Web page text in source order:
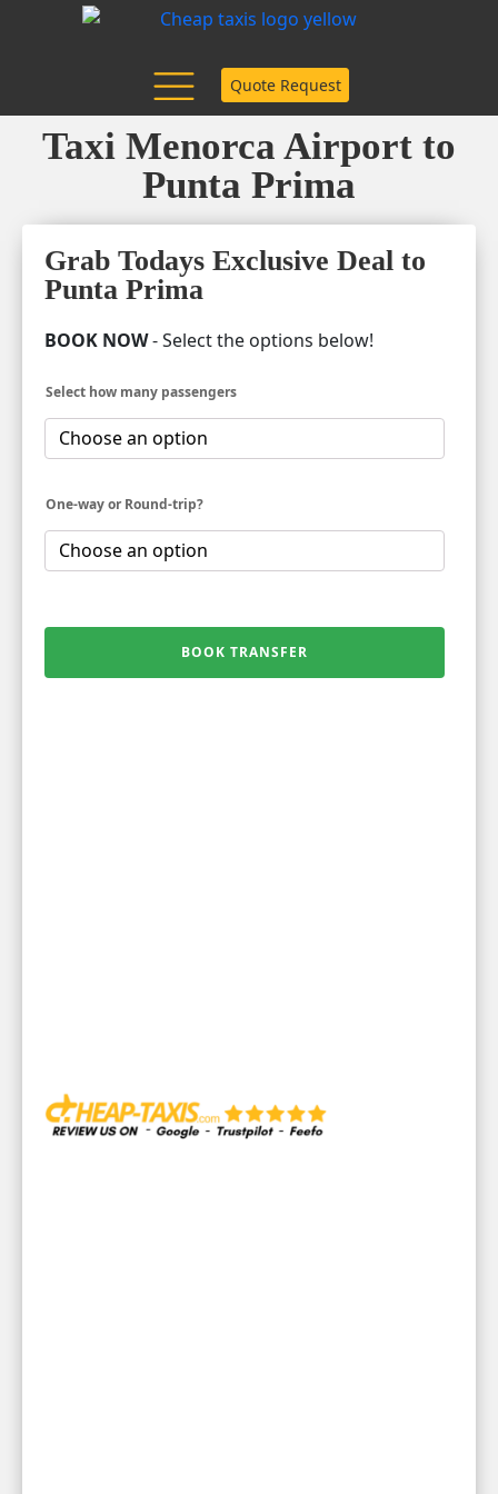
Quote Request
Taxi Menorca Airport to
Punta Prima
Grab Todays Exclusive Deal to
Punta Prima
BOOK NOW- Select the options below!
Select how many passengers
One-way or Round-trip?
BOOK TRANSFER